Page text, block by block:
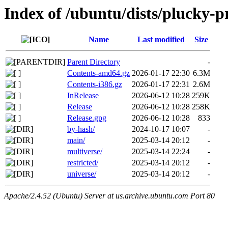
Index of /ubuntu/dists/plucky-
Name Last modified Size
Parent Directory
-
Contents-amd64.gz 2026-01-17 22:30 6.3M
Contents-i386.gz
2026-01-17 22:31 2.6M
InRelease
2026-06-12 10:28 259K
Release
2026-06-12 10:28 258K
Release.gpg
2026-06-12 10:28
833
by-hash/
2024-10-17 10:07
-
main/
2025-03-14 20:12
-
multiverse/
2025-03-14 22:24
-
restricted/
2025-03-14 20:12
-
universe/
2025-03-14 20:12 -
Apache/2.4.52 (Ubuntu) Server at us.archive.ubuntu.com Port 80